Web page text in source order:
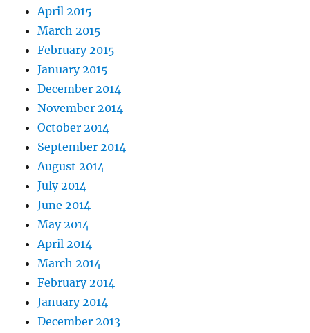
April 2015
March 2015
February 2015
January 2015
December 2014
November 2014
October 2014
September 2014
August 2014
July 2014
June 2014
May 2014
April 2014
March 2014
February 2014
January 2014
December 2013